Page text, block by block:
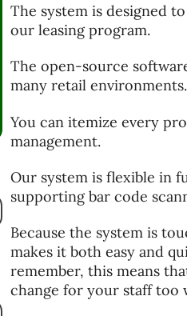
The system is designed
our leasing program.
The open-source
many retail environments.
You can itemize every
management.
Our system is flexible in
supporting bar code
Because the system is
makes it both easy and
remember, this means
change for your staff too